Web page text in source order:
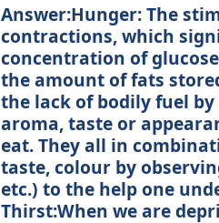
Answer:Hunger: The
contractions, which
concentration of
the amount of fats
the lack of bodily fuel
aroma, taste or
eat. They all in
taste, colour by
etc.) to the help one
Thirst:When we are